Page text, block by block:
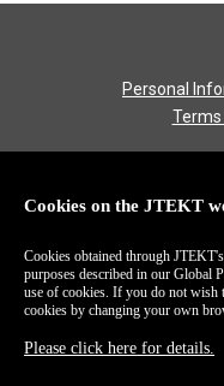
Cookies on the JTEKT
Cookies obtained through
purposes described in our Global
use of cookies. If you do not wish
cookies by changing your own
Please click here for details.
Personal